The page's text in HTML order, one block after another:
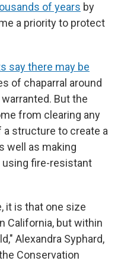
of years by
a priority to protect
say there may be
of chaparral around
But the
from clearing any
structure to create a
well as making
fire-resistant
it is that one size
California, but within
Alexandra Syphard,
Conservation